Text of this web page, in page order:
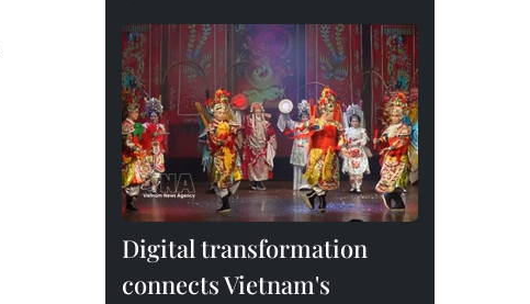
Digital transformation
connects Vietnam's